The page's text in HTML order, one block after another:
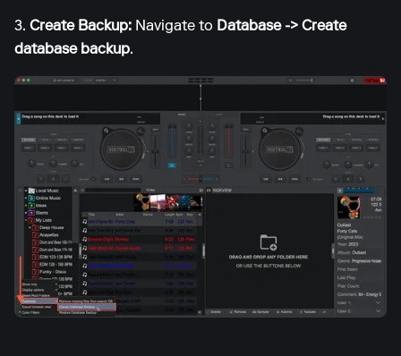
3. Create Backup: Navigate to Database -> Create
database backup.